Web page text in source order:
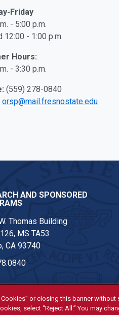
Friday
- 5:00 p.m.
12:00 - 1:00 p.m.
Hours:
- 3:30 p.m.
(559) 278-0840
orsp@mail.fresnostate.edu
AND SPONSORED
Thomas Building
MS TA53
CA 93740
or closing this banner
select “Reject All.” You may